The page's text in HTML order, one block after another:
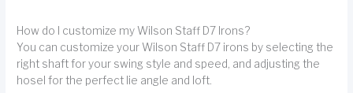
How do I customize my Wilson Staff D7 Irons?
You can customize your Wilson Staff D7 irons by selecting the
right shaft for your swing style and speed, and adjusting the
hosel for the perfect lie angle and loft.